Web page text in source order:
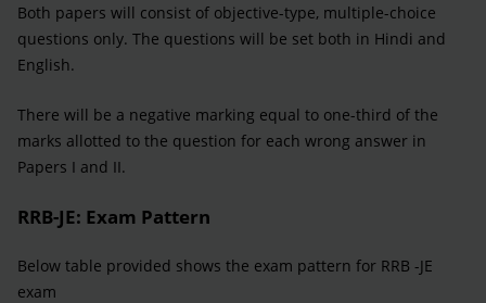
Both papers will consist of objective-type, multiple-choice
questions only. The questions will be set both in Hindi and
English.
There will be a negative marking equal to one-third of the
marks allotted to the question for each wrong answer in
Papers I and II.
RRB-JE: Exam Pattern
Below table provided shows the exam pattern for RRB -JE
exam